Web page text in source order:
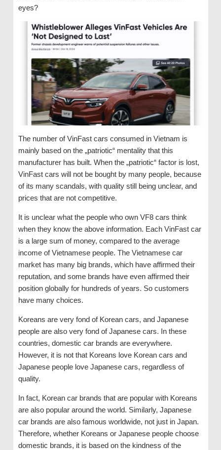
eyes?
The number of VinFast cars consumed in Vietnam is
mainly based on the „patriotic“ mentality that this
manufacturer has built. When the „patriotic“ factor is lost,
VinFast cars will not be bought by many people, because
of its many scandals, with quality still being unclear, and
prices that are not competitive.
It is unclear what the people who own VF8 cars think
when they know the above information. Each VinFast car
is a large sum of money, compared to the average
income of Vietnamese people. The Vietnamese car
market has many big brands, which have affirmed their
reputation, and some brands have even affirmed their
position globally for hundreds of years. So customers
have many choices.
Koreans are very fond of Korean cars, and Japanese
people are also very fond of Japanese cars. In these
countries, domestic car brands are everywhere.
However, it is not that Koreans love Korean cars and
Japanese people love Japanese cars, regardless of
quality.
In fact, Korean car brands that are popular with Koreans
are also popular around the world. Similarly, Japanese
car brands are also famous worldwide, not just in Japan.
Therefore, whether Koreans or Japanese people choose
domestic brands, it is based on the kindness of the